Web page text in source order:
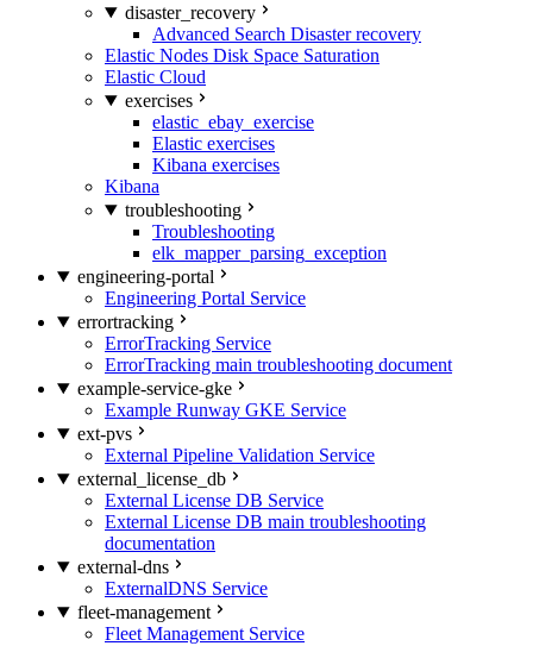
disaster_recovery
Advanced Search Disaster recovery
Elastic Nodes Disk Space Saturation
Elastic Cloud
exercises
elastic_ebay_exercise
Elastic exercises
Kibana exercises
Kibana
troubleshooting
Troubleshooting
elk_mapper_parsing_exception
engineering-portal
Engineering Portal Service
errortracking
ErrorTracking Service
ErrorTracking main troubleshooting document
example-service-gke
Example Runway GKE Service
ext-pvs
External Pipeline Validation Service
external_license_db
External License DB Service
External License DB main troubleshooting
documentation
external-dns
ExternalDNS Service
fleet-management
Fleet Management Service